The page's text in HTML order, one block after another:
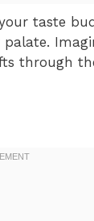
taste
through